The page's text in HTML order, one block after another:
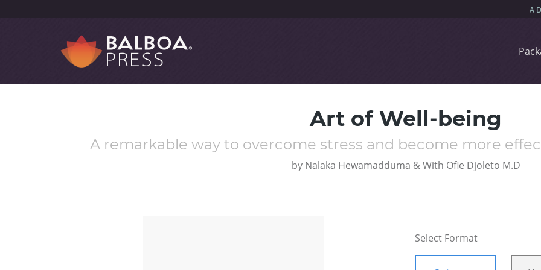
Art of Well-being
A remarkable way to overcome stress and become more
by Nalaka Hewamadduma & With Ofie Djoleto M.D
Select Format